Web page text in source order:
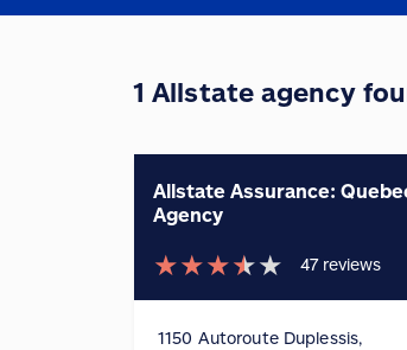
1 Allstate agency
Allstate Assurance:
Agency
★★★★★ 47 reviews
1150 Autoroute Duplessis,